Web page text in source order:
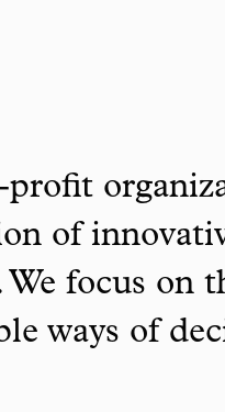
profit
of
focus on
ways of